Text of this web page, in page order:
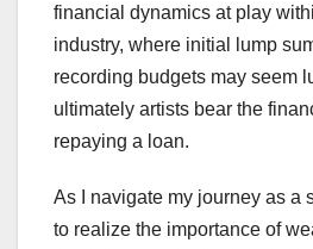
financial dynamics at play
industry, where initial lump
recording budgets may seem
ultimately artists bear the
repaying a loan.
As I navigate my journey as a
to realize the importance of